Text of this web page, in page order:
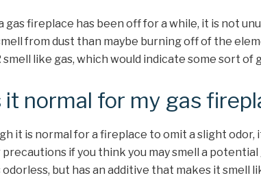
gas fireplace has been off for a while, it is not
from dust than maybe burning off of the
smell like gas, which would indicate some sort of
it normal for my gas
it is normal for a fireplace to omit a slight
if you think you may smell a potential
odorless, but has an additive that makes it smell